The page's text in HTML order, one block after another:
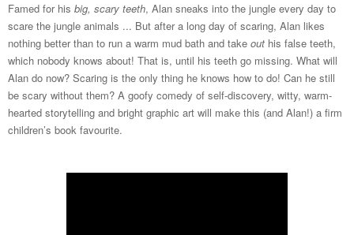
Famed for his big, scary teeth, Alan sneaks into the jungle every day to
scare the jungle animals ... But after a long day of scaring, Alan likes
nothing better than to run a warm mud bath and take out his false teeth,
which nobody knows about! That is, until his teeth go missing. What will
Alan do now? Scaring is the only thing he knows how to do! Can he still
be scary without them? A goofy comedy of self-discovery, witty, warm-
hearted storytelling and bright graphic art will make this (and Alan!) a firm
children’s book favourite.